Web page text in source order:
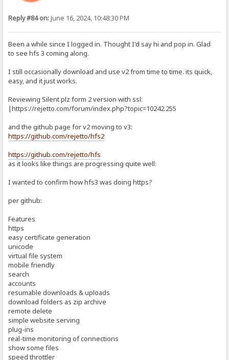
Reply #84 on:June 16, 2024, 10:48:30 PM
Been a while since I logged in. Thought I'd say hi and pop in. Glad
to see hfs 3 coming along.
I still occasionally download and use v2 from time to time. its quick,
easy, and it just works.
Reviewing Silent plz form 2 version with ssl:
|https://rejetto.com/forum/index.php?topic=10242.255
and the github page for v2 moving to v3:
https://github.com/rejetto/hfs2
https://github.com/rejetto/hfs
as it looks like things are progressing quite well:
I wanted to confirm how hfs3 was doing https?
per github:
Features
https
easy certificate generation
unicode
virtual file system
mobile friendly
search
accounts
resumable downloads & uploads
download folders as zip archive
remote delete
simple website serving
plug-ins
real-time monitoring of connections
show some files
speed throttler